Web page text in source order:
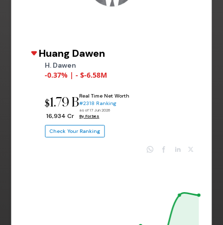
Huang Dawen
H. Dawen
-0.37% | - $-6.58M
$1.79 B
₹ 16,934 Cr
Real Time Net Worth
#2318 Ranking
as of 17 Jun 2026
By Forbes
Check Your Ranking